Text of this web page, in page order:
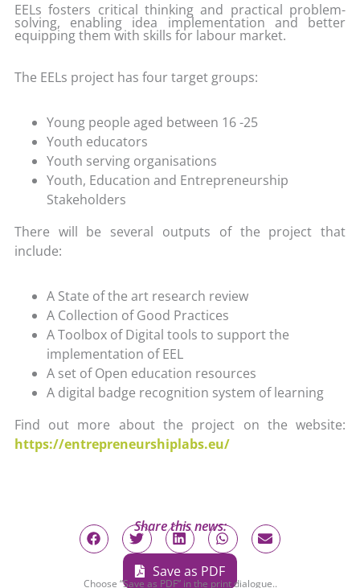
EELs fosters critical thinking and practical problem-
solving, enabling idea implementation and better
equipping them with skills for labour market.
The EELs project has four target groups:
Young people aged between 16 -25
Youth educators
Youth serving organisations
Youth, Education and Entrepreneurship
Stakeholders
There will be several outputs of the project that
include:
A State of the art research review
A Collection of Good Practices
A Toolbox of Digital tools to support the
implementation of EEL
A set of Open education resources
A digital badge recognition system of learning
Find out more about the project on the website:
https://entrepreneurshiplabs.eu/
Share this news:
Save as PDF
Choose “Save as PDF” in the print dialogue..